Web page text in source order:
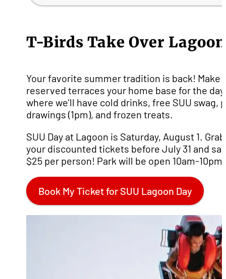
T-Birds Take Over Lagoon
Your favorite summer tradition is back! Make
reserved terraces your home base for the day,
where we'll have cold drinks, free SUU swag,
drawings (1pm), and frozen treats.
SUU Day at Lagoon is Saturday, August 1. Grab
your discounted tickets before July 31 and
$25 per person! Park will be open 10am-10pm.
Book My Ticket for SUU Lagoon Day